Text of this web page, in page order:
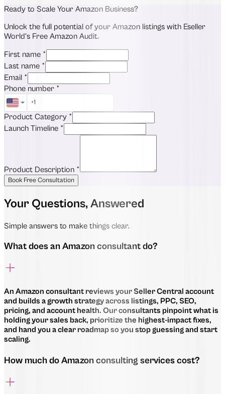
Ready to Scale Your Amazon Business?
Unlock the full potential of your Amazon listings with Eseller
World's Free Amazon Audit.
First name *
Last name *
Email *
Phone number *
Product Category *
Launch Timeline *
Product Description *
Book Free Consultation
Your Questions, Answered
Simple answers to make things clear.
What does an Amazon consultant do?
An Amazon consultant reviews your Seller Central account
and builds a growth strategy across listings, PPC, SEO,
pricing, and account health. Our consultants pinpoint what is
holding your sales back, prioritize the highest-impact fixes,
and hand you a clear roadmap so you stop guessing and start
scaling.
How much do Amazon consulting services cost?